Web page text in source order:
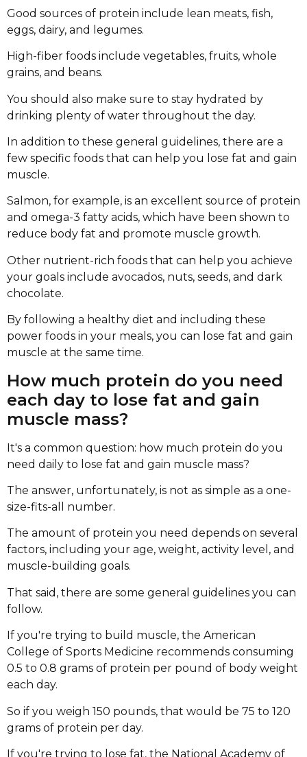
Good sources of protein include lean meats, fish,
eggs, dairy, and legumes.
High-fiber foods include vegetables, fruits, whole
grains, and beans.
You should also make sure to stay hydrated by
drinking plenty of water throughout the day.
In addition to these general guidelines, there are a
few specific foods that can help you lose fat and gain
muscle.
Salmon, for example, is an excellent source of protein
and omega-3 fatty acids, which have been shown to
reduce body fat and promote muscle growth.
Other nutrient-rich foods that can help you achieve
your goals include avocados, nuts, seeds, and dark
chocolate.
By following a healthy diet and including these
power foods in your meals, you can lose fat and gain
muscle at the same time.
How much protein do you need
each day to lose fat and gain
muscle mass?
It's a common question: how much protein do you
need daily to lose fat and gain muscle mass?
The answer, unfortunately, is not as simple as a one-
size-fits-all number.
The amount of protein you need depends on several
factors, including your age, weight, activity level, and
muscle-building goals.
That said, there are some general guidelines you can
follow.
If you're trying to build muscle, the American
College of Sports Medicine recommends consuming
0.5 to 0.8 grams of protein per pound of body weight
each day.
So if you weigh 150 pounds, that would be 75 to 120
grams of protein per day.
If you're trying to lose fat, the National Academy of